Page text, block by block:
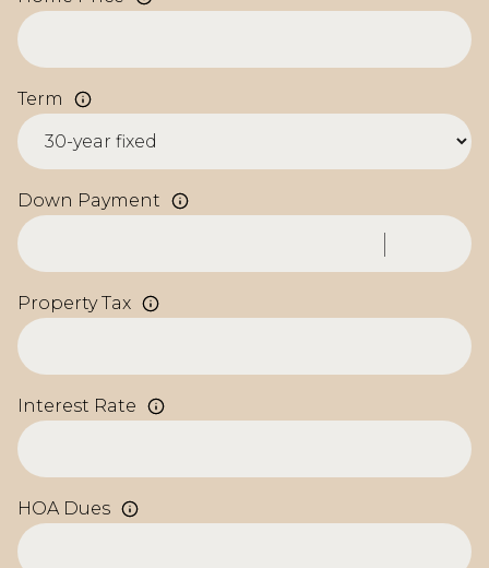
Term
Down Payment
Property Tax
Interest Rate
HOA Dues